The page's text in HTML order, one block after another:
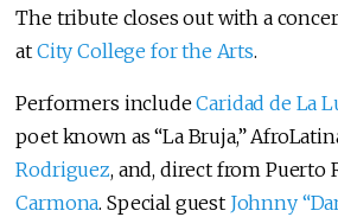
The tribute closes out with a
at City College for the Arts.
Performers includeCaridad de La
poet known as “La Bruja,”
Rodriguez, and, direct from Puerto
Carmona. Special guest Johnny